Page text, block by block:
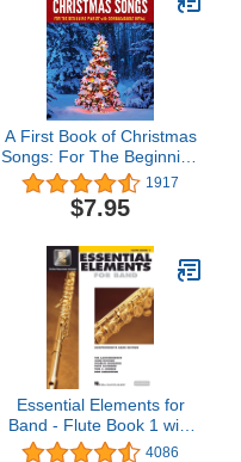
A First Book of Christmas
Songs: For The Beginning
Pianist with Downloadable
MP3s (Dover Classical
Piano Music For
1917
$7.95
Essential Elements for
Band - Flute Book 1 with
EEi Book/Online Media
4086